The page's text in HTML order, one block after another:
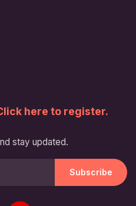
here to register.
stay updated.
Subscribe